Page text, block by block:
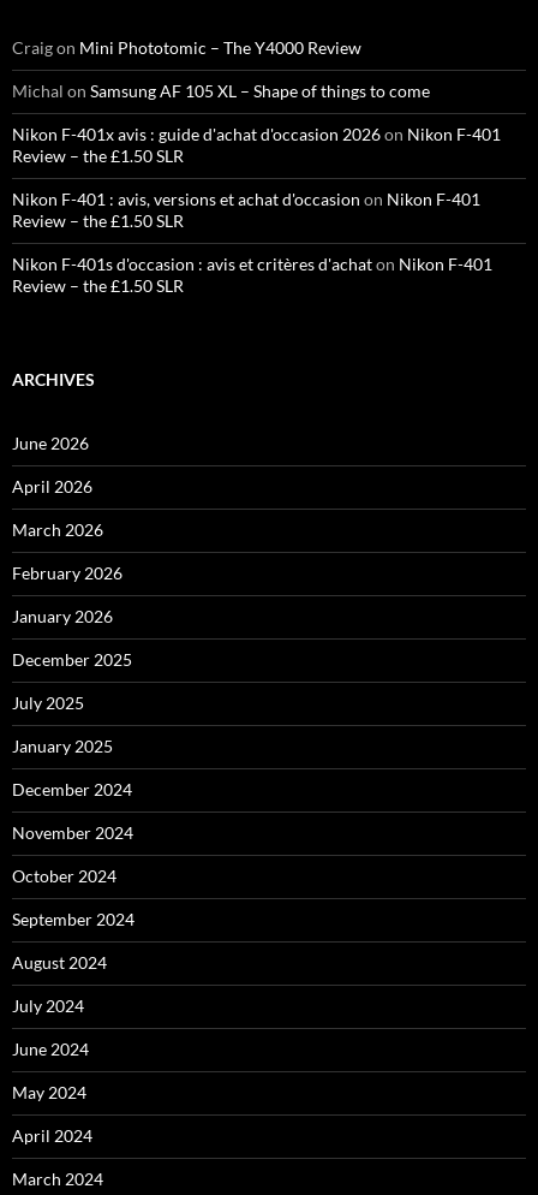
Craigon Mini Phototomic – The Y4000 Review
Michal on Samsung AF 105 XL – Shape of things to come
Nikon F-401x avis : guide d'achat d'occasion 2026on Nikon F-401
Review – the £1.50 SLR
Nikon F-401 : avis, versions et achat d'occasion on Nikon F-401
Review – the £1.50 SLR
Nikon F-401s d'occasion : avis et critères d'achaton Nikon F-401
Review – the £1.50 SLR
ARCHIVES
June 2026
April 2026
March 2026
February 2026
January 2026
December 2025
July 2025
January 2025
December 2024
November 2024
October 2024
September 2024
August 2024
July 2024
June 2024
May 2024
April 2024
March 2024